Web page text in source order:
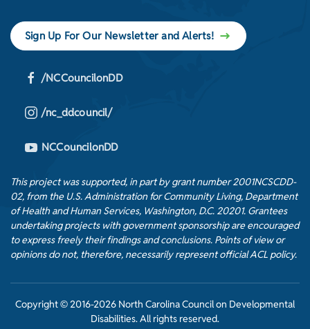
Sign Up For Our Newsletter and Alerts!
/NCCouncilonDD
/nc_ddcouncil/
NCCouncilonDD
This project was supported, in part by grant number 2001NCSCDD-
02, from the U.S. Administration for Community Living, Department
of Health and Human Services, Washington, D.C. 20201. Grantees
undertaking projects with government sponsorship are encouraged
to express freely their findings and conclusions. Points of view or
opinions do not, therefore, necessarily represent official ACL policy.
Copyright © 2016-2026 North Carolina Council on Developmental
Disabilities. All rights reserved.